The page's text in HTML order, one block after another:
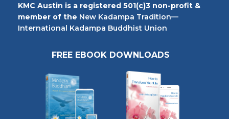
KMC Austin is a registered 501(c)3 non-profit &
member of the New Kadampa Tradition—
International Kadampa Buddhist Union
FREE EBOOK DOWNLOADS